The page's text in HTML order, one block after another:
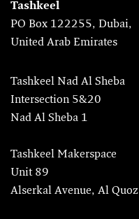
Tashkeel
PO Box 122255, Dubai,
United Arab Emirates
Tashkeel Nad Al Sheba
Intersection 5&20
Nad Al Sheba 1
Tashkeel Makerspace
Unit 89
Alserkal Avenue, Al Quoz